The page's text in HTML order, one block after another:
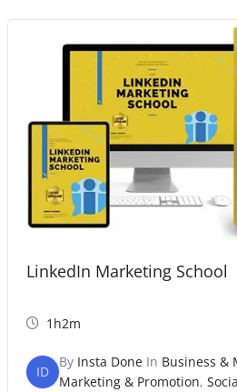
LinkedIn Marketing School
1h2m
ID
By Insta DoneIn Business &
Marketing & Promotion,